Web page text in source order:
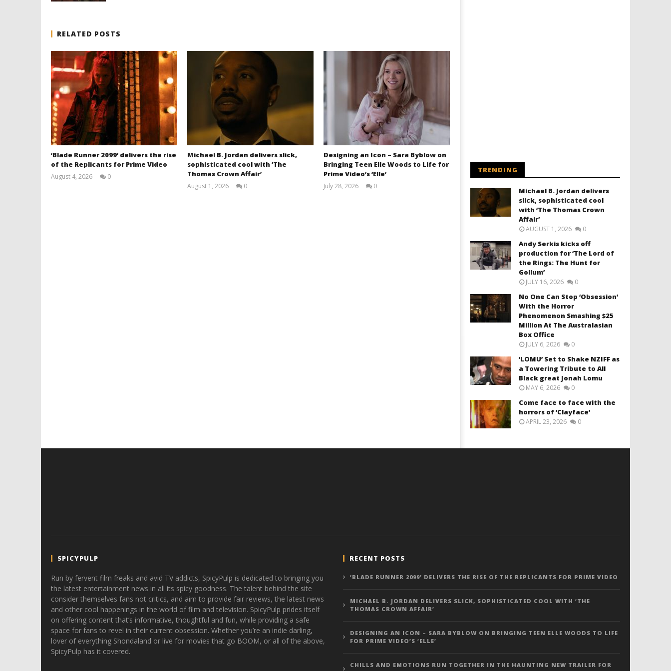
RELATED POSTS
‘Blade Runner 2099’ delivers the rise
of the Replicants for Prime Video
August 4, 2026
0
Michael B. Jordan delivers slick,
sophisticated cool with ‘The
Thomas Crown Affair’
August 1, 2026
0
Designing an Icon – Sara Byblow on
Bringing Teen Elle Woods to Life for
Prime Video’s ‘Elle’
July 28, 2026
0
TRENDING
Michael B. Jordan delivers
slick, sophisticated cool
with ‘The Thomas Crown
Affair’
AUGUST 1, 2026 0
Andy Serkis kicks off
production for ‘The Lord of
the Rings: The Hunt for
Gollum’
JULY 16, 2026 0
No One Can Stop ‘Obsession’
With the Horror
Phenomenon Smashing $25
Million At The Australasian
Box Office
JULY 6, 2026 0
‘LOMU’ Set to Shake NZIFF as
a Towering Tribute to All
Black great Jonah Lomu
MAY 6, 2026 0
Come face to face with the
horrors of ‘Clayface’
APRIL 23, 2026 0
SPICYPULP
Run by fervent film freaks and avid TV addicts, SpicyPulp is dedicated to bringing you
the latest entertainment news in all its spicy goodness. The talent behind the site
consider themselves fans not critics, and aim to provide fair reviews, the latest news
and other cool happenings in the world of film and television. SpicyPulp prides itself
on offering content that’s informative, thoughtful and fun, while providing a safe
space for fans to revel in their current obsession. Whether you’re an indie darling,
lover of everything Shondaland or live for movies that go BOOM, or all of the above,
SpicyPulp has it covered.
RECENT POSTS
‘BLADE RUNNER 2099’ DELIVERS THE RISE OF THE REPLICANTS FOR PRIME VIDEO
MICHAEL B. JORDAN DELIVERS SLICK, SOPHISTICATED COOL WITH ‘THE
THOMAS CROWN AFFAIR’
DESIGNING AN ICON – SARA BYBLOW ON BRINGING TEEN ELLE WOODS TO LIFE
FOR PRIME VIDEO’S ‘ELLE’
CHILLS AND EMOTIONS RUN TOGETHER IN THE HAUNTING NEW TRAILER FOR